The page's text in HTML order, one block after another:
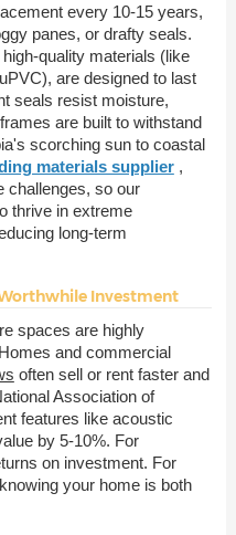
every 10-15 years,
panes, or drafty seals.
quality materials (like
are designed to last
seals resist moisture,
are built to withstand
scorching sun to coastal
materials supplier ,
challenges, so our
thrive in extreme
long-term
Investment
spaces are highly
and commercial
often sell or rent faster and
Association of
features like acoustic
by 5-10%. For
on investment. For
your home is both